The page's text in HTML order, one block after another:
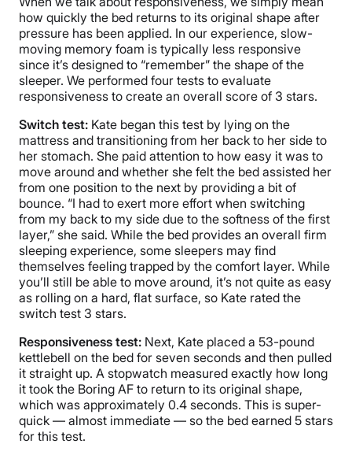
how quickly the bed returns to its original shape after
pressure has been applied. In our experience, slow-
moving memory foam is typically less responsive
since it’s designed to “remember” the shape of the
sleeper. We performed four tests to evaluate
responsiveness to create an overall score of 3 stars.
Switch test: Kate began this test by lying on the
mattress and transitioning from her back to her side to
her stomach. She paid attention to how easy it was to
move around and whether she felt the bed assisted her
from one position to the next by providing a bit of
bounce. “I had to exert more effort when switching
from my back to my side due to the softness of the first
layer,” she said. While the bed provides an overall firm
sleeping experience, some sleepers may find
themselves feeling trapped by the comfort layer. While
you’ll still be able to move around, it’s not quite as easy
as rolling on a hard, flat surface, so Kate rated the
switch test 3 stars.
Responsiveness test: Next, Kate placed a 53-pound
kettlebell on the bed for seven seconds and then pulled
it straight up. A stopwatch measured exactly how long
it took the Boring AF to return to its original shape,
which was approximately 0.4 seconds. This is super-
quick — almost immediate — so the bed earned 5 stars
for this test.